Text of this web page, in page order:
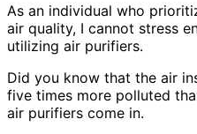
As an individual who
air quality, I cannot stress
utilizing air purifiers.
Did you know that the air
five times more polluted
air purifiers come in.